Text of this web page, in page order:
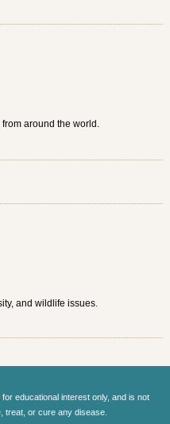
around the world.
and wildlife issues.
educational interest only, and is not
treat, or cure any disease.